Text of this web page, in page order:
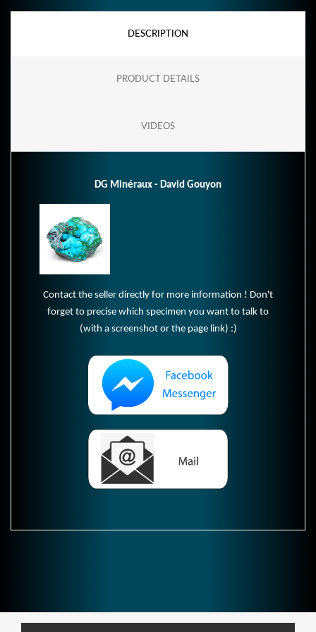
DESCRIPTION
PRODUCT DETAILS
VIDEOS
DG Minéraux - David Gouyon
Contact the seller directly for more information ! Don't
forget to precise which specimen you want to talk to
(with a screenshot or the page link) :)